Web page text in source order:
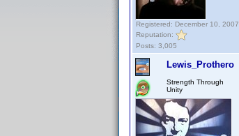
Registered: December 10, 2007
Reputation:
Posts: 3,005
Lewis_Prothero
Strength Through
Unity